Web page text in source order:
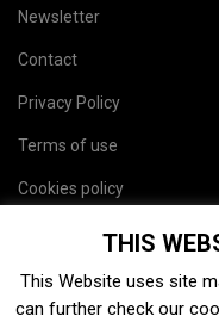
Newsletter
Contact
Privacy Policy
Terms of use
Cookies policy
THIS
This Website uses site
can further check our